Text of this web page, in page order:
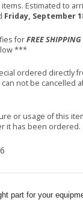
Estimated to
Friday, September
forFREE SHIPPING
***
ordered directly
not be cancelled
or usage of this
it has been ordered.
part for your